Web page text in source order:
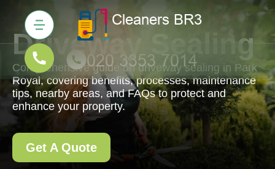
Driveway Sealing
Comprehensive guide on driveway sealing in Park
Royal, covering benefits, processes, maintenance
tips, nearby areas, and FAQs to protect and
enhance your property.
Get A Quote